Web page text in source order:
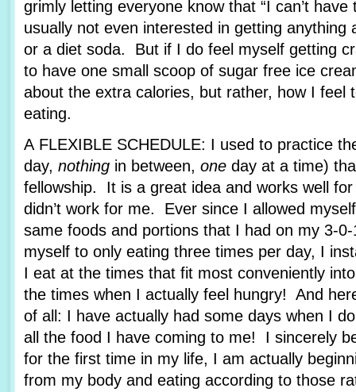
grimly letting everyone know that “I can’t
usually not even interested in getting anything
or a diet soda. But if I do feel myself getting
to have one small scoop of sugar free ice
about the extra calories, but rather, how I feel
eating.
A FLEXIBLE SCHEDULE: I used to practice
day, nothing in between, one day at a time)
fellowship. It is a great idea and works well
didn’t work for me. Ever since I allowed
same foods and portions that I had on my 3-
myself to only eating three times per day, I
I eat at the times that fit most conveniently
the times when I actually feel hungry! And
of all: I have actually had some days when I
all the food I have coming to me! I sincerely
for the first time in my life, I am actually
from my body and eating according to those